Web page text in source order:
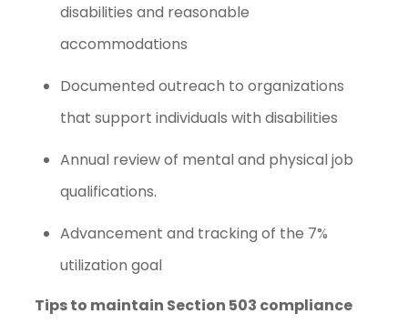
disabilities and reasonable
accommodations
Documented outreach to organizations
that support individuals with disabilities
Annual review of mental and physical job
qualifications.
Advancement and tracking of the 7%
utilization goal
Tips to maintain Section 503 compliance